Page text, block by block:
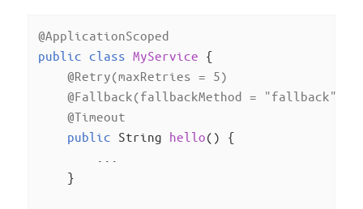
@ApplicationScoped
public class MyService {
@Retry(maxRetries = 5)
@Fallback(fallbackMethod = "fallback")
@Timeout
public String hello()
{
    }